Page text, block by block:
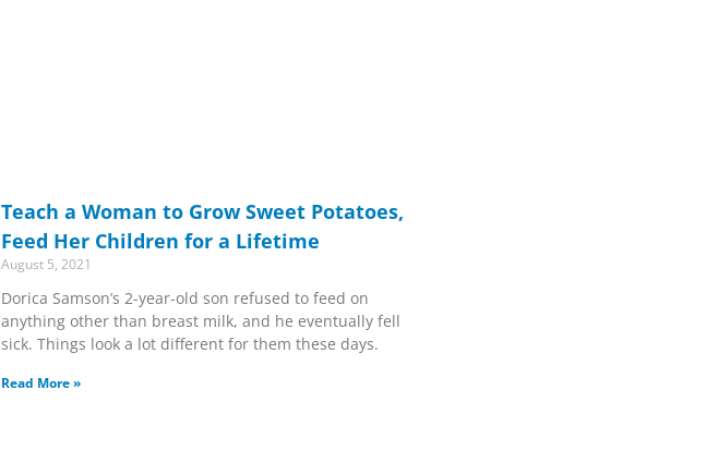
Teach a Woman to Grow Sweet Potatoes,
Feed Her Children for a Lifetime
August 5, 2021
Dorica Samson’s 2-year-old son refused to feed on
anything other than breast milk, and he eventually fell
sick. Things look a lot different for them these days.
Read More »